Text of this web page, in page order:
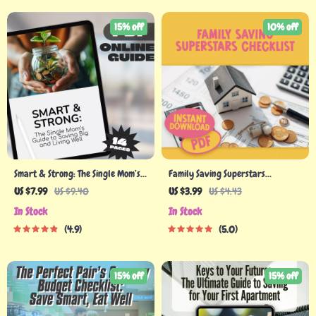
Smart & Strong: The Single Mom’s
Guide to Saving Big and Living
Download for Single Moms | How to
Save Money as a Single Mom
US $7.99 US $9.40
15% off
In Stock
4.9
Family Saving Superstars
Checklist
US $3.99 US $4.43
10% off
In Stock
5.0
15% off 15% off